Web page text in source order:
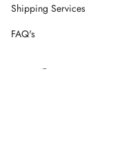
Shipping Services
FAQ's
Instagram